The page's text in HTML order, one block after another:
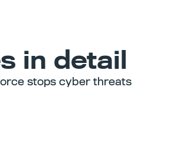
in detail
stops cyber threats